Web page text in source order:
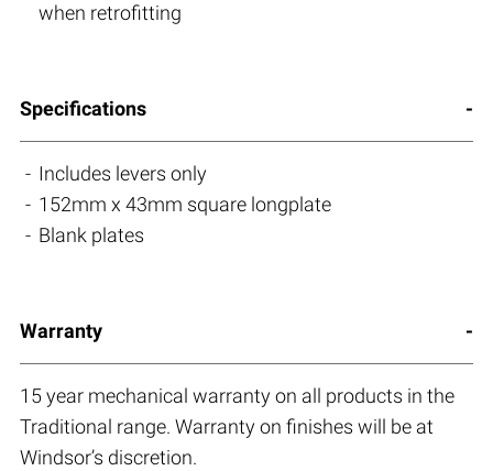
when retrofitting
Specifications
Includes levers only
152mm x 43mm square longplate
Blank plates
Warranty
15 year mechanical warranty on all products in the
Traditional range. Warranty on finishes will be at
Windsor’s discretion.